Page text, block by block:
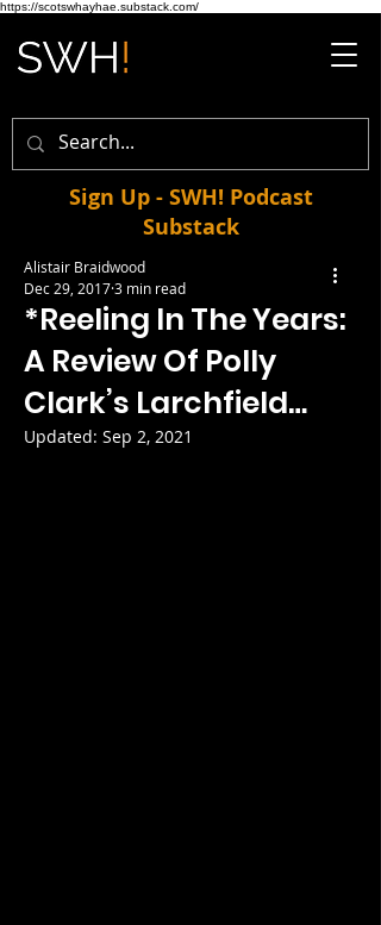
https://scotswhayhae.substack.com/
Sign Up - SWH! Podcast
Substack
*Reeling In The Years:
A Review Of Polly
Clark’s Larchfield…
Alistair Braidwood
Dec 29, 20173 min read
Updated: Sep 2, 2021